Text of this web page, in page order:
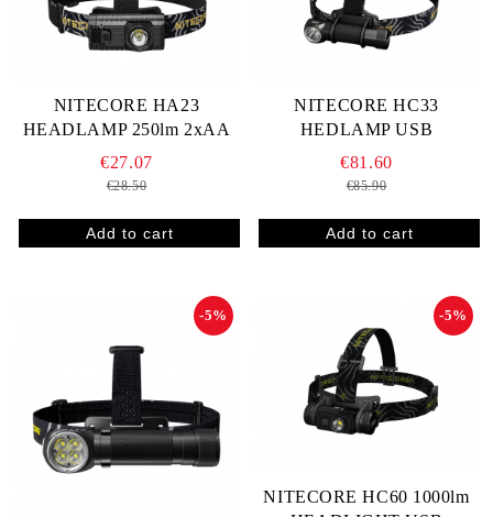
NITECORE HA23
HEADLAMP 250lm 2xAA
€27.07
€28.50
NITECORE HC33
HEDLAMP USB
€81.60
€85.90
-5%
NITECORE HC60 1000lm
-5%